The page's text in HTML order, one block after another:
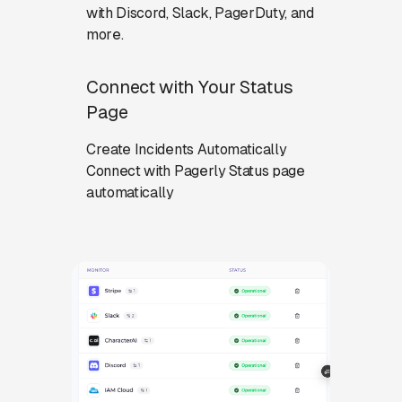
with Discord, Slack, PagerDuty, and
more.
Connect with Your Status
Page
Create Incidents Automatically
Connect with Pagerly Status page
automatically